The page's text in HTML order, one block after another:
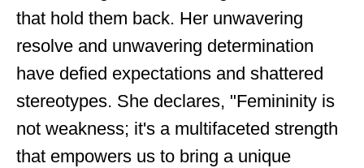
that hold them back. Her unwavering
resolve and unwavering determination
have defied expectations and shattered
stereotypes. She declares, "Femininity is
not weakness; it's a multifaceted strength
that empowers us to bring a unique